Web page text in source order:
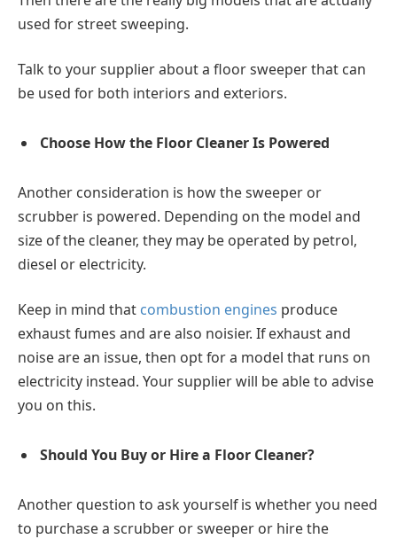
used for street sweeping.
Talk to your supplier about a floor sweeper that can
be used for both interiors and exteriors.
Choose How the Floor Cleaner Is Powered
Another consideration is how the sweeper or
scrubber is powered. Depending on the model and
size of the cleaner, they may be operated by petrol,
diesel or electricity.
Keep in mind that combustion engines produce
exhaust fumes and are also noisier. If exhaust and
noise are an issue, then opt for a model that runs on
electricity instead. Your supplier will be able to advise
you on this.
Should You Buy or Hire a Floor Cleaner?
Another question to ask yourself is whether you need
to purchase a scrubber or sweeper or hire the